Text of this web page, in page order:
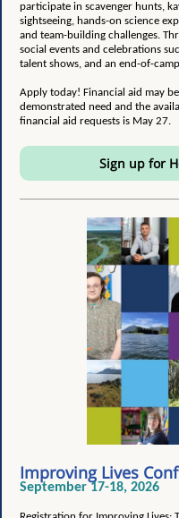
participate in scavenger hunts,
sightseeing, hands-on science
and team-building challenges.
social events and celebrations
talent shows, and an end-of-
Apply today! Financial aid may
demonstrated need and the
financial aid requests is May 27.
Sign up for
Improving Lives
September 17-18, 2026